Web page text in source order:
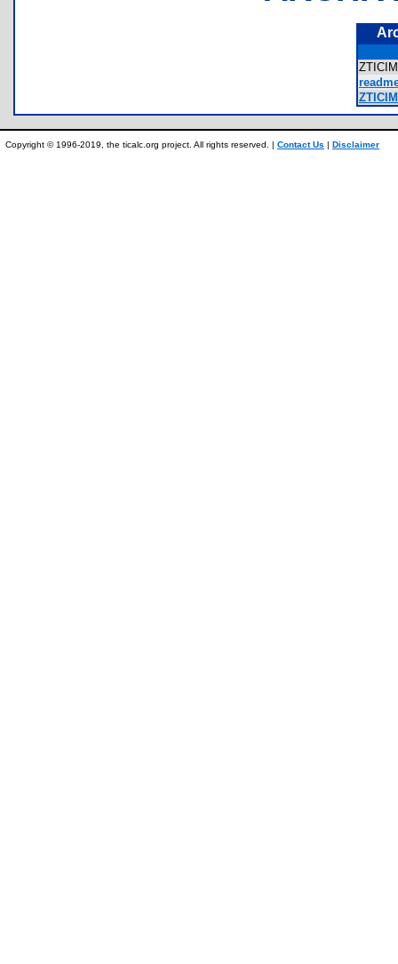
Copyright © 1996-2019, the ticalc.org project. All rights reserved. | Contact Us | Disclaimer